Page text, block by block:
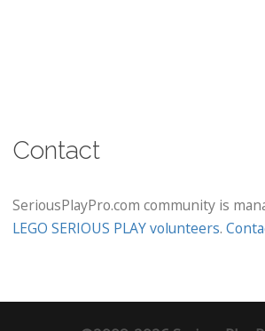
Contact
SeriousPlayPro.com community is
LEGO SERIOUS PLAY volunteers.